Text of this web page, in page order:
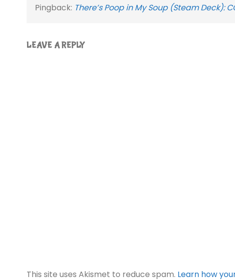
Pingback: There’s Poop in My Soup (Steam Deck):
LEAVE A REPLY
This site uses Akismet to reduce spam. Learn how